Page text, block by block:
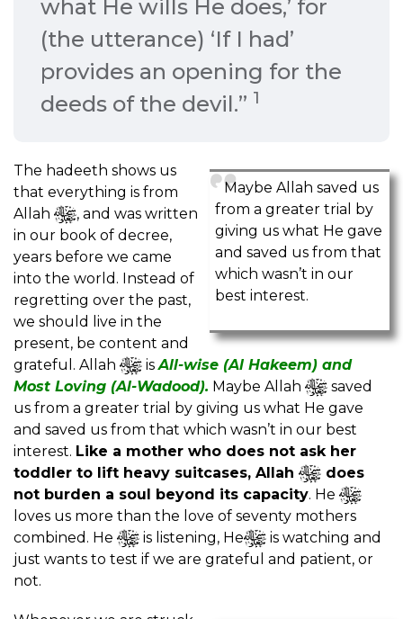
what He wills He does,’ for
(the utterance) ‘If I had’
provides an opening for the
deeds of the devil.” 1
Maybe Allah saved us
from a greater trial by
giving us what He gave
and saved us from that
which wasn’t in our
best interest.
The hadeeth shows us
that everything is from
Allah
, and was written
in our book of decree,
years before we came
into the world. Instead of
regretting over the past,
we should live in the
present, be content and
grateful. Allah
isAll-wise (Al Hakeem) and
Most Loving (Al-Wadood). Maybe Allah
saved
us from a greater trial by giving us what He gave
and saved us from that which wasn’t in our best
interest. Like a mother who does not ask her
toddler to lift heavy suitcases, Allah
does
not burden a soul beyond its capacity. He
loves us more than the love of seventy mothers
combined. He
is listening, He
is watching and
just wants to test if we are grateful and patient, or
not.